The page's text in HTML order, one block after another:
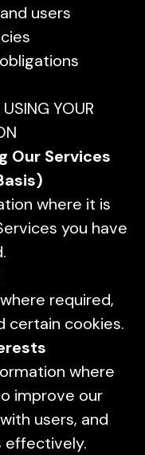
users
YOUR
Our Services
where it is
you have
required,
certain cookies.
where
improve our
users, and
effectively.